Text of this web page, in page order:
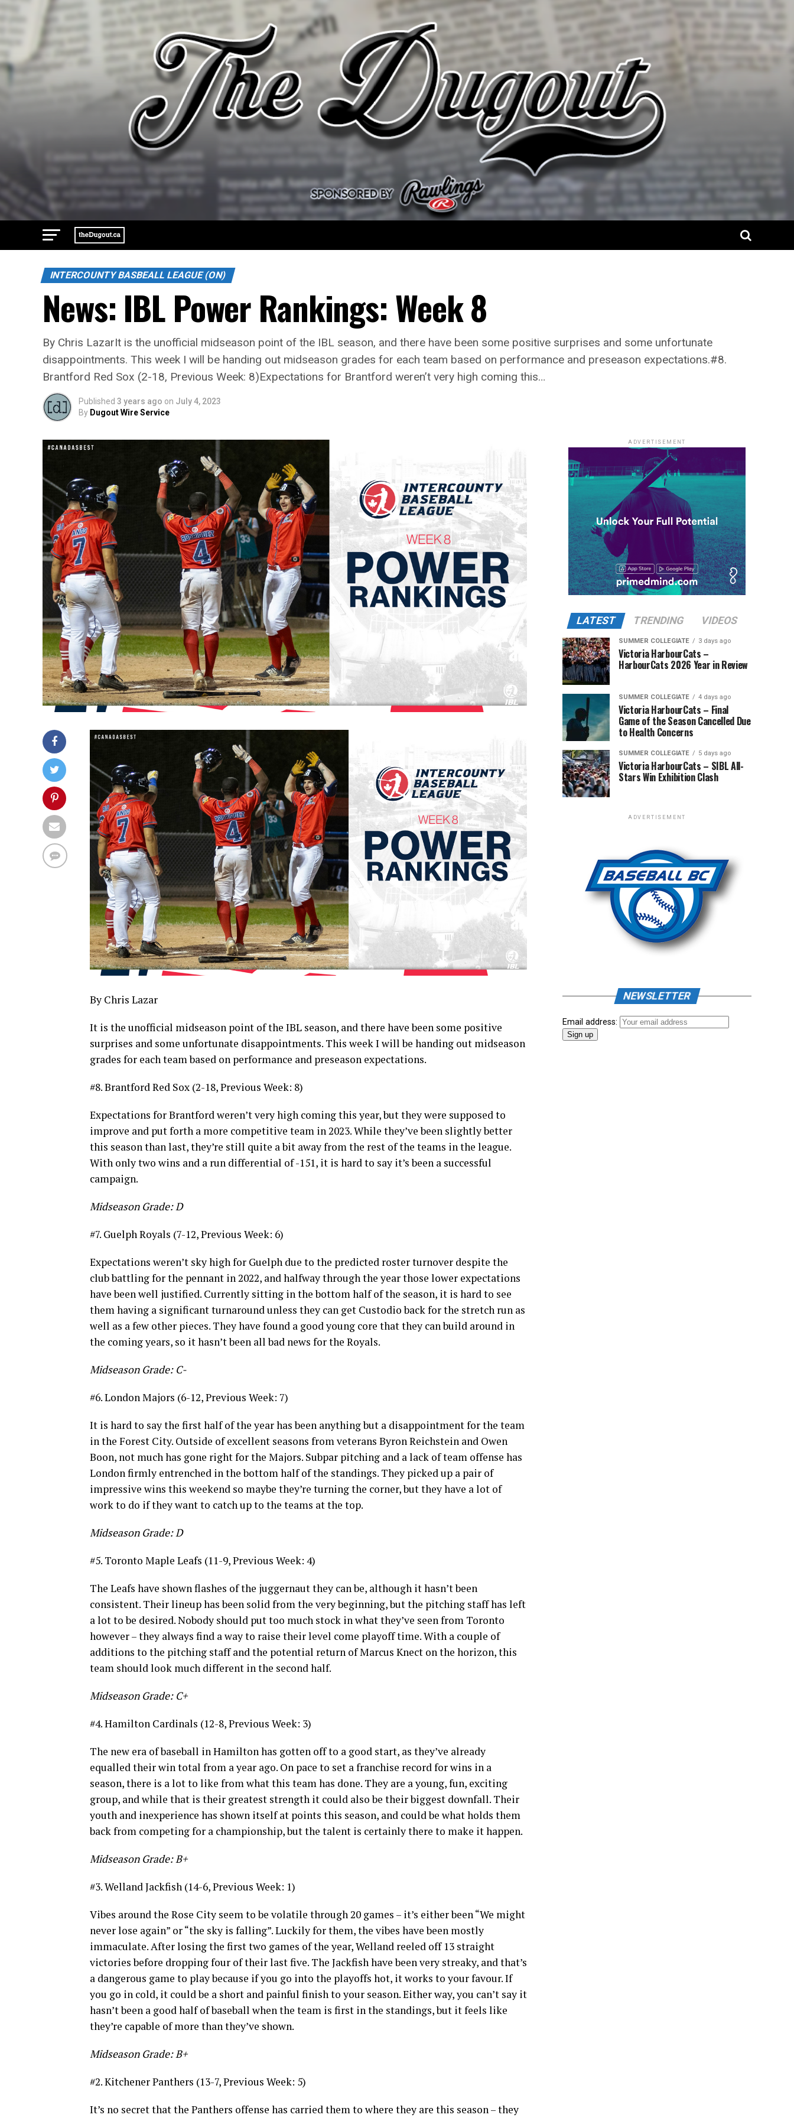
INTERCOUNTY BASBEALL LEAGUE (ON)
News: IBL Power Rankings: Week 8
By Chris LazarIt is the unofficial midseason point of the IBL season, and there have been some positive surprises and some unfortunate
disappointments. This week I will be handing out midseason grades for each team based on performance and preseason expectations.#8.
Brantford Red Sox (2-18, Previous Week: 8)Expectations for Brantford weren’t very high coming this…
Published 3 years ago on July 4, 2023
By Dugout Wire Service
By Chris Lazar
It is the unofficial midseason point of the IBL season, and there have been some positive
surprises and some unfortunate disappointments. This week I will be handing out midseason
grades for each team based on performance and preseason expectations.
#8. Brantford Red Sox (2-18, Previous Week: 8)
Expectations for Brantford weren’t very high coming this year, but they were supposed to
improve and put forth a more competitive team in 2023. While they’ve been slightly better
this season than last, they’re still quite a bit away from the rest of the teams in the league.
With only two wins and a run differential of -151, it is hard to say it’s been a successful
campaign.
Midseason Grade: D
#7. Guelph Royals (7-12, Previous Week: 6)
Expectations weren’t sky high for Guelph due to the predicted roster turnover despite the
club battling for the pennant in 2022, and halfway through the year those lower expectations
have been well justified. Currently sitting in the bottom half of the season, it is hard to see
them having a significant turnaround unless they can get Custodio back for the stretch run as
well as a few other pieces. They have found a good young core that they can build around in
the coming years, so it hasn’t been all bad news for the Royals.
Midseason Grade: C-
#6. London Majors (6-12, Previous Week: 7)
It is hard to say the first half of the year has been anything but a disappointment for the team
in the Forest City. Outside of excellent seasons from veterans Byron Reichstein and Owen
Boon, not much has gone right for the Majors. Subpar pitching and a lack of team offense has
London firmly entrenched in the bottom half of the standings. They picked up a pair of
impressive wins this weekend so maybe they’re turning the corner, but they have a lot of
work to do if they want to catch up to the teams at the top.
Midseason Grade: D
#5. Toronto Maple Leafs (11-9, Previous Week: 4)
The Leafs have shown flashes of the juggernaut they can be, although it hasn’t been
consistent. Their lineup has been solid from the very beginning, but the pitching staff has left
a lot to be desired. Nobody should put too much stock in what they’ve seen from Toronto
however – they always find a way to raise their level come playoff time. With a couple of
additions to the pitching staff and the potential return of Marcus Knect on the horizon, this
team should look much different in the second half.
Midseason Grade: C+
#4. Hamilton Cardinals (12-8, Previous Week: 3)
The new era of baseball in Hamilton has gotten off to a good start, as they’ve already
equalled their win total from a year ago. On pace to set a franchise record for wins in a
season, there is a lot to like from what this team has done. They are a young, fun, exciting
group, and while that is their greatest strength it could also be their biggest downfall. Their
youth and inexperience has shown itself at points this season, and could be what holds them
back from competing for a championship, but the talent is certainly there to make it happen.
Midseason Grade: B+
#3. Welland Jackfish (14-6, Previous Week: 1)
Vibes around the Rose City seem to be volatile through 20 games – it’s either been “We might
never lose again” or “the sky is falling”. Luckily for them, the vibes have been mostly
immaculate. After losing the first two games of the year, Welland reeled off 13 straight
victories before dropping four of their last five. The Jackfish have been very streaky, and that’s
a dangerous game to play because if you go into the playoffs hot, it works to your favour. If
you go in cold, it could be a short and painful finish to your season. Either way, you can’t say it
hasn’t been a good half of baseball when the team is first in the standings, but it feels like
they’re capable of more than they’ve shown.
Midseason Grade: B+
#2. Kitchener Panthers (13-7, Previous Week: 5)
It’s no secret that the Panthers offense has carried them to where they are this season – they
ADVERTISEMENT
LATEST TRENDING VIDEOS
SUMMER COLLEGIATE 3 days ago
Victoria HarbourCats –
HarbourCats 2026 Year in Review
SUMMER COLLEGIATE 4 days ago
Victoria HarbourCats – Final
Game of the Season Cancelled Due
to Health Concerns
SUMMER COLLEGIATE 5 days ago
Victoria HarbourCats – SIBL All-
Stars Win Exhibition Clash
ADVERTISEMENT
NEWSLETTER
Email address: